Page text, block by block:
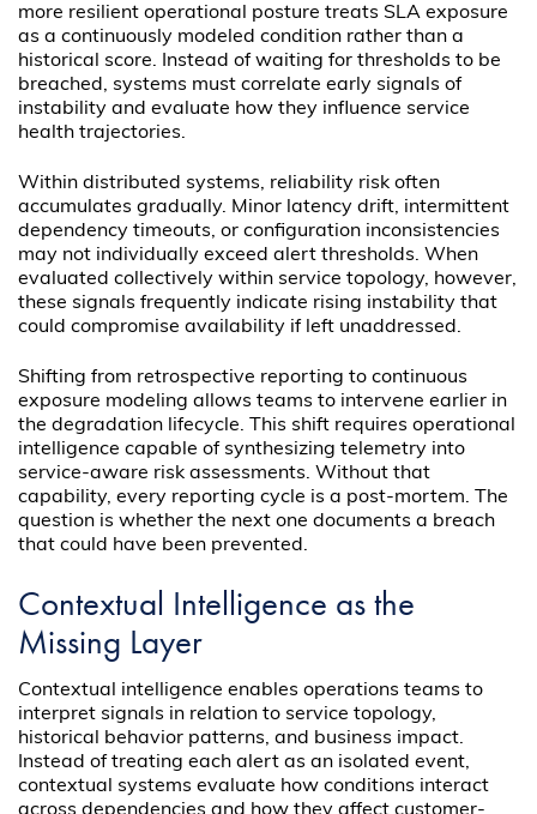
more resilient operational posture treats SLA exposure
as a continuously modeled condition rather than a
historical score. Instead of waiting for thresholds to be
breached, systems must correlate early signals of
instability and evaluate how they influence service
health trajectories.
Within distributed systems, reliability risk often
accumulates gradually. Minor latency drift, intermittent
dependency timeouts, or configuration inconsistencies
may not individually exceed alert thresholds. When
evaluated collectively within service topology, however,
these signals frequently indicate rising instability that
could compromise availability if left unaddressed.
Shifting from retrospective reporting to continuous
exposure modeling allows teams to intervene earlier in
the degradation lifecycle. This shift requires operational
intelligence capable of synthesizing telemetry into
service-aware risk assessments. Without that
capability, every reporting cycle is a post-mortem. The
question is whether the next one documents a breach
that could have been prevented.
Contextual Intelligence as the
Missing Layer
Contextual intelligence enables operations teams to
interpret signals in relation to service topology,
historical behavior patterns, and business impact.
Instead of treating each alert as an isolated event,
contextual systems evaluate how conditions interact